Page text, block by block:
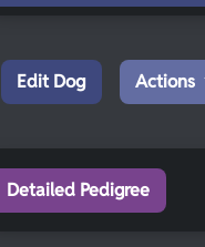
Edit Dog Actions
Detailed Pedigree